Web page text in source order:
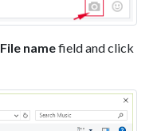
File namefield and click